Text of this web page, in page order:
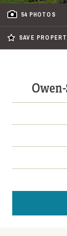
54 PHOTOS
SAVE